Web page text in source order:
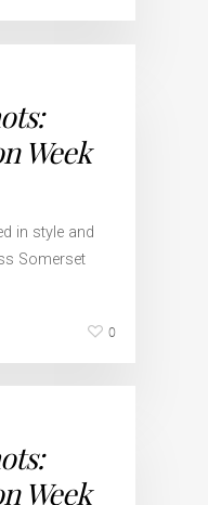
Week
in style and
Somerset
0
Week